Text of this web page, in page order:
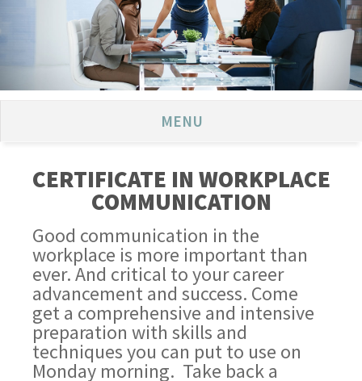
MENU
CERTIFICATE IN WORKPLACE
COMMUNICATION
Good communication in the
workplace is more important than
ever. And critical to your career
advancement and success. Come
get a comprehensive and intensive
preparation with skills and
techniques you can put to use on
Monday morning. Take back a